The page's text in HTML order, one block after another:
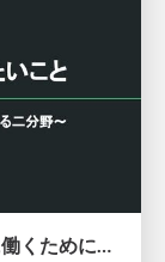
作るコストが小さくなった時代 幸せに働くために改めて考えたいこと 〜エンジニアとして価値を出し続けるために注視している二分野〜